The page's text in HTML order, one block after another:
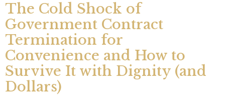
The Cold Shock of
Government Contract
Termination for
Convenience and How to
Survive It with Dignity (and
Dollars)